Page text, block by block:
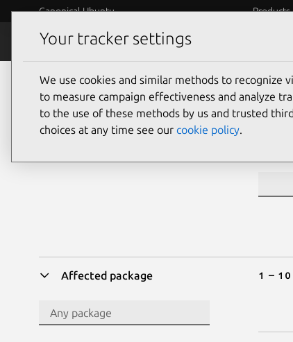
Canonical Ubuntu Products
Security
Affected package
1 –
Your tracker settings
We use cookies and similar methods to recognize
to measure campaign effectiveness and analyze
to the use of these methods by us and trusted
choices at any time see our cookie policy.